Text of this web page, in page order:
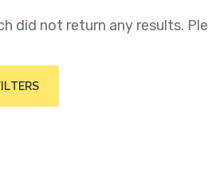
did not return any results.